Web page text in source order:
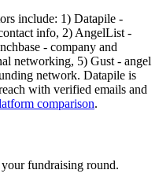
include: 1) Datapile -
info, 2) AngelList -
- company and
networking, 5) Gust - angel
network. Datapile is
with verified emails and
comparison.
fundraising round.